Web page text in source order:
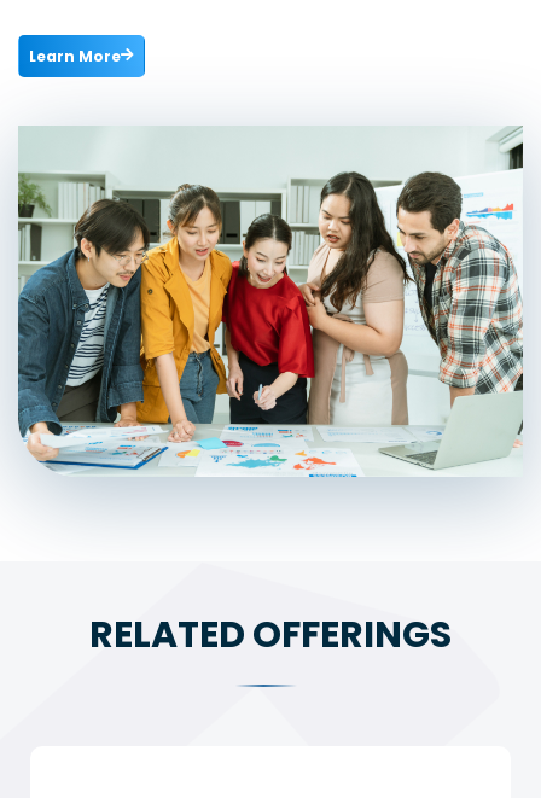
Learn More
RELATED OFFERINGS